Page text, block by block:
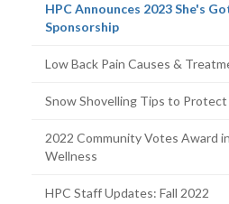
HPC Announces 2023 She's
Sponsorship(current
Low Back Pain Causes &
Snow Shovelling Tips to Protect
2022 Community Votes Award
Wellness
HPC Staff Updates: Fall 2022